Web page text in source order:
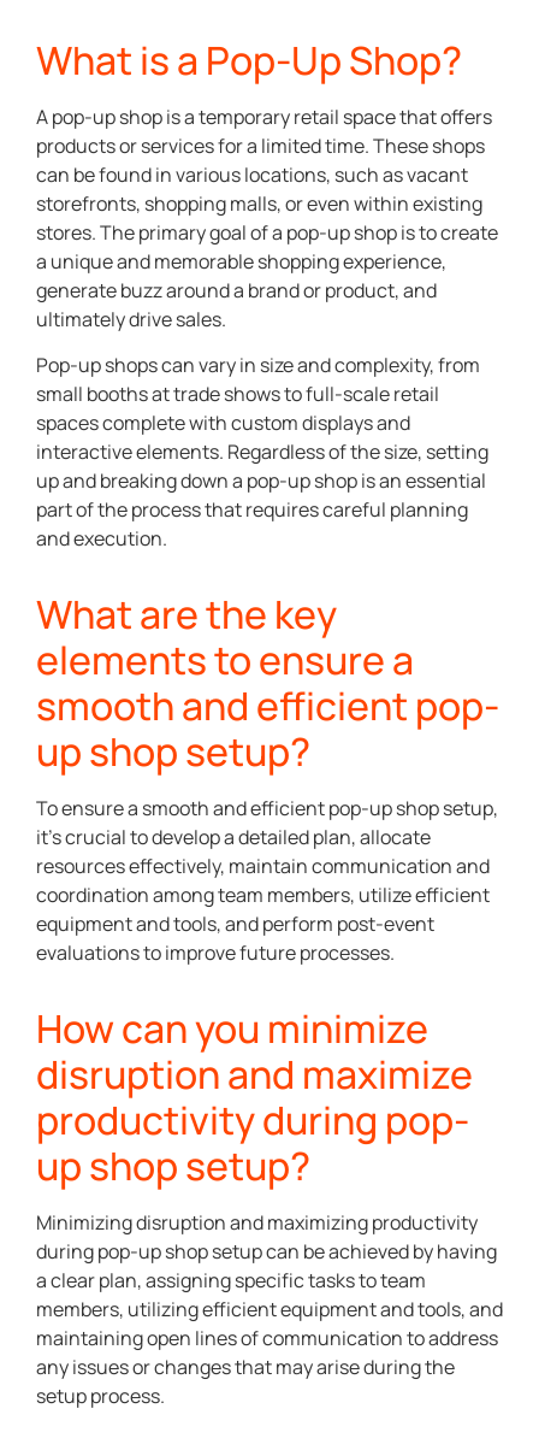
What is a Pop-Up Shop?
A pop-up shop is a temporary retail space that offers
products or services for a limited time. These shops
can be found in various locations, such as vacant
storefronts, shopping malls, or even within existing
stores. The primary goal of a pop-up shop is to create
a unique and memorable shopping experience,
generate buzz around a brand or product, and
ultimately drive sales.
Pop-up shops can vary in size and complexity, from
small booths at trade shows to full-scale retail
spaces complete with custom displays and
interactive elements. Regardless of the size, setting
up and breaking down a pop-up shop is an essential
part of the process that requires careful planning
and execution.
What are the key
elements to ensure a
smooth and efficient pop-
up shop setup?
To ensure a smooth and efficient pop-up shop setup,
it’s crucial to develop a detailed plan, allocate
resources effectively, maintain communication and
coordination among team members, utilize efficient
equipment and tools, and perform post-event
evaluations to improve future processes.
How can you minimize
disruption and maximize
productivity during pop-
up shop setup?
Minimizing disruption and maximizing productivity
during pop-up shop setup can be achieved by having
a clear plan, assigning specific tasks to team
members, utilizing efficient equipment and tools, and
maintaining open lines of communication to address
any issues or changes that may arise during the
setup process.